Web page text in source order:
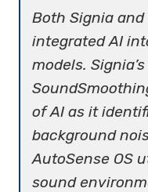
Both Signia
integrated AI
models.
of AI as it
background
AutoSense OS
sound